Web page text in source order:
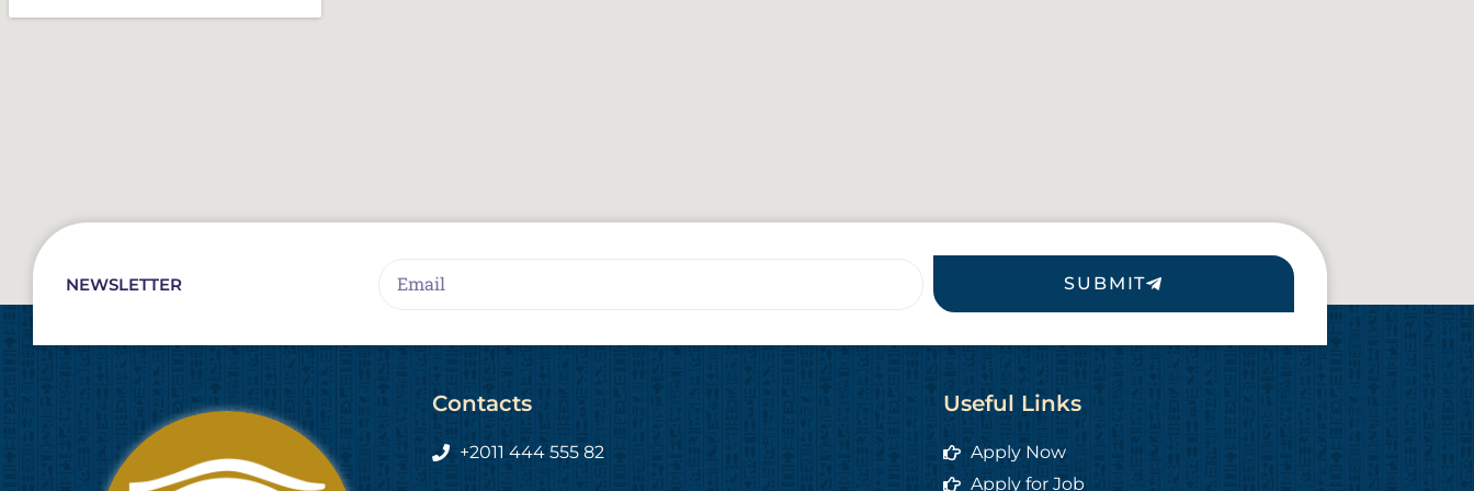
NEWSLETTER SUBMIT
Contacts
+2011 444 555 82
Useful Links
Apply Now
Apply for Job